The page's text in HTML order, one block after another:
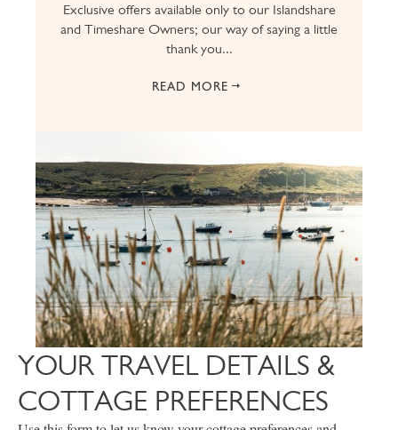
Exclusive offers available only to our Islandshare
and Timeshare Owners; our way of saying a little
thank you...
READ MORE
YOUR TRAVEL DETAILS &
COTTAGE PREFERENCES